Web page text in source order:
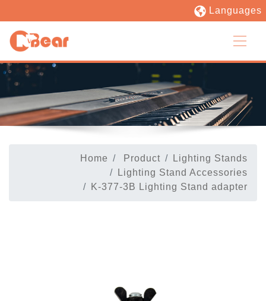
Languages
Home Product
Lighting Stands
Lighting Stand Accessories
K-377-3B Lighting Stand adapter